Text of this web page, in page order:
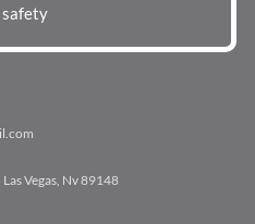
Vegas, Nv 89148